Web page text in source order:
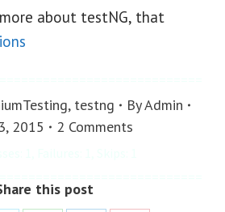
about testNG, that
, testng ByAdmin
2015
2 Comments
this post